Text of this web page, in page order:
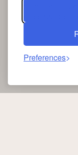
Preferences
medical blog
free SSL